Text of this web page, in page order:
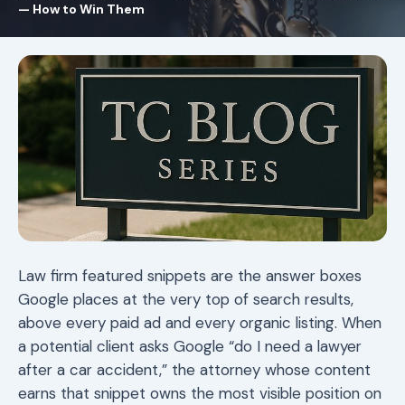
— How to Win Them
Law firm featured snippets are the answer boxes
Google places at the very top of search results,
above every paid ad and every organic listing. When
a potential client asks Google “do I need a lawyer
after a car accident,” the attorney whose content
earns that snippet owns the most visible position on